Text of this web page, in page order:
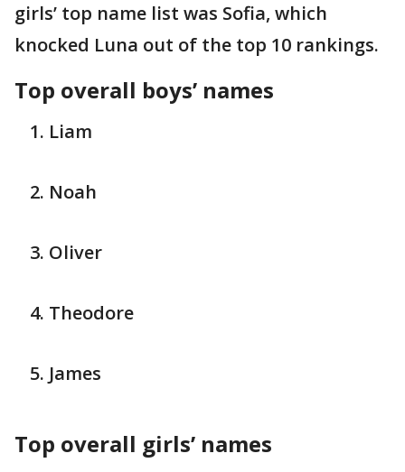
girls’ top name list was Sofia, which
knocked Luna out of the top 10 rankings.
Top overall boys’ names
Liam
Noah
Oliver
Theodore
James
Top overall girls’ names